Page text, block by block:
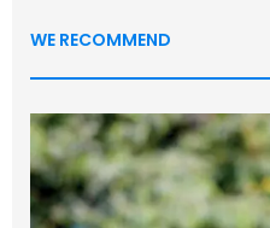
WE RECOMMEND